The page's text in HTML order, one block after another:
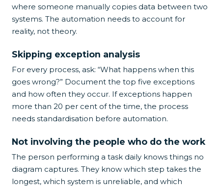
where someone manually copies data between two
systems. The automation needs to account for
reality, not theory.
Skipping exception analysis
For every process, ask: “What happens when this
goes wrong?” Document the top five exceptions
and how often they occur. If exceptions happen
more than 20 per cent of the time, the process
needs standardisation before automation.
Not involving the people who do the work
The person performing a task daily knows things no
diagram captures. They know which step takes the
longest, which system is unreliable, and which